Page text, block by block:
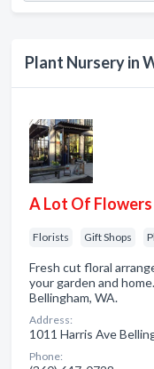
Plant Nursery in
A Lot Of Flowers
Florists Gift Shops
Fresh cut floral
your garden and
Bellingham, WA.
Address:
1011 Harris Ave
Phone: